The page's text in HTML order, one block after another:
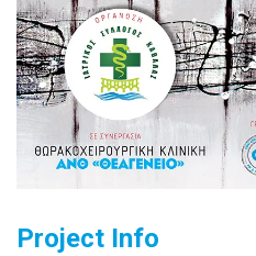
Project Info